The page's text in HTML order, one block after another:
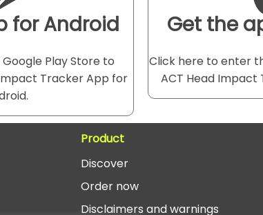
for Android
Play Store to
Tracker App for
Get the
Click here to enter
ACT Head Impact
Product
Discover
Order now
Disclaimers and warnings